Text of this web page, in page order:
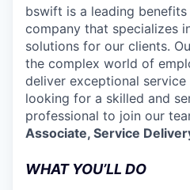
bswift is a leading
company that specializes
solutions for our clients.
the complex world of
deliver exceptional
looking for a skilled and
professional to join our
Associate, Service
WHAT YOU’LL DO